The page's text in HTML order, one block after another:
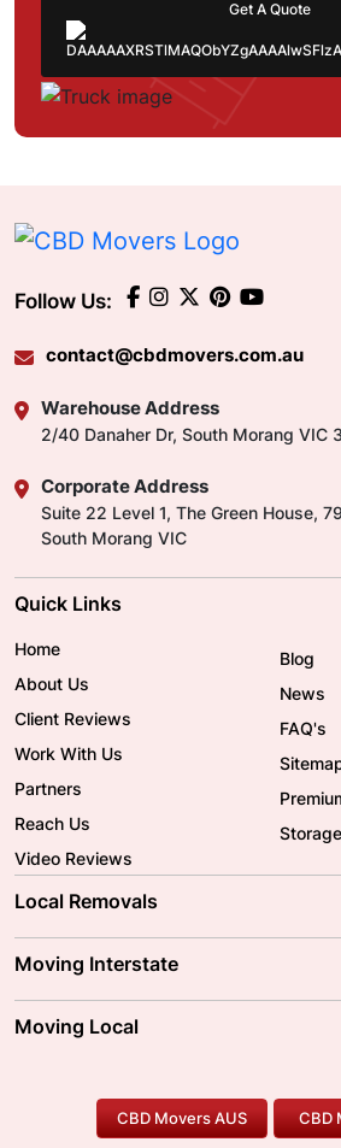
Follow Us:
contact@cbdmovers.com.au
Warehouse Address
2/40 Danaher Dr, South Morang VIC
Corporate Address
Suite 22 Level 1, The Green House,
South Morang VIC
Quick Links
Home
About Us
Client Reviews
Work With Us
Partners
Reach Us
Video Reviews
Blog
News
FAQ's
Local Removals
Brisbane Movers
Ballarat Movers
Gold Coast Movers
Our
Moving Interstate
Moving Interstate
To/From Melbourne
To/
Moving Local
Furniture Removals
Office Relocation
Pool
CBD Movers AUS CBD